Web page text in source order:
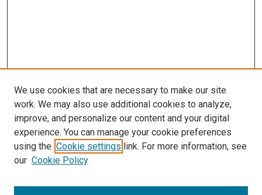
LINKS
McGoogan Library
SEARCH
Enter search terms:
We use cookies that are necessary to make our site
work. We may also use additional cookies to analyze,
improve, and personalize our content and your digital
experience. You can manage your cookie preferences
using the Cookie settings link. For more information, see
our Cookie Policy